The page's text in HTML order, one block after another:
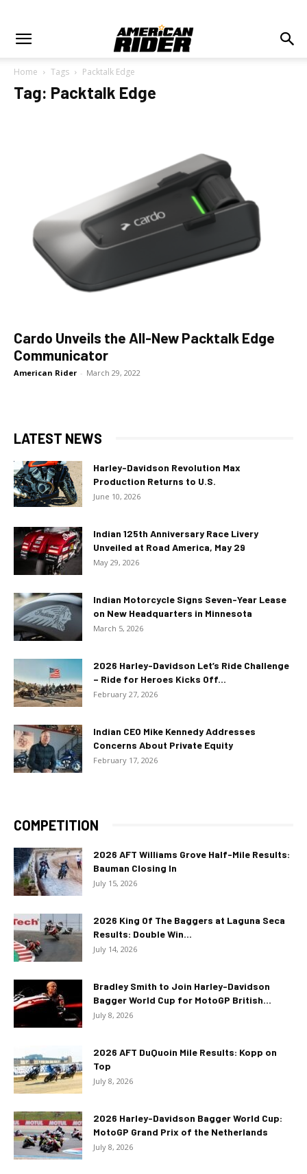
Home Tags Packtalk Edge
Tag: Packtalk Edge
Cardo Unveils the All-New Packtalk Edge
Communicator
American Rider - March 29, 2022
LATEST NEWS
Harley-Davidson Revolution Max
Production Returns to U.S.
June 10, 2026
Indian 125th Anniversary Race Livery
Unveiled at Road America, May 29
May 29, 2026
Indian Motorcycle Signs Seven-Year Lease
on New Headquarters in Minnesota
March 5, 2026
2026 Harley-Davidson Let’s Ride Challenge
– Ride for Heroes Kicks Off...
February 27, 2026
Indian CEO Mike Kennedy Addresses
Concerns About Private Equity
February 17, 2026
COMPETITION
2026 AFT Williams Grove Half-Mile Results:
Bauman Closing In
July 15, 2026
2026 King Of The Baggers at Laguna Seca
Results: Double Win...
July 14, 2026
Bradley Smith to Join Harley-Davidson
Bagger World Cup for MotoGP British...
July 8, 2026
2026 AFT DuQuoin Mile Results: Kopp on
Top
July 8, 2026
2026 Harley-Davidson Bagger World Cup:
MotoGP Grand Prix of the Netherlands
July 8, 2026